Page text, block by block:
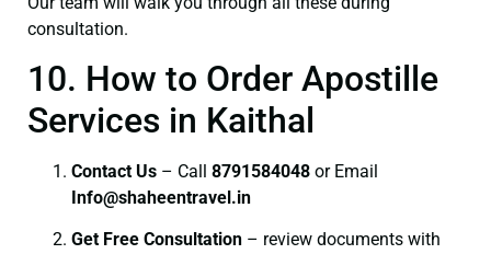
consultation.
10. How to Order Apostille
Services in Kaithal
Contact Us – Call 8791584048 or Email
Info@shaheentravel.in
Get Free Consultation – review documents with